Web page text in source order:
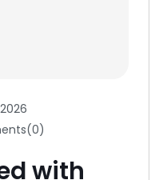
with